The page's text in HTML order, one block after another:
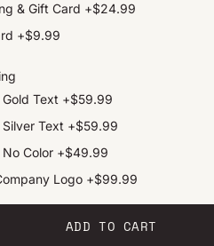
& Gift Card +$24.99
+$9.99
Text +$59.99
Text +$59.99
Color +$49.99
Logo +$99.99
ADD TO CART